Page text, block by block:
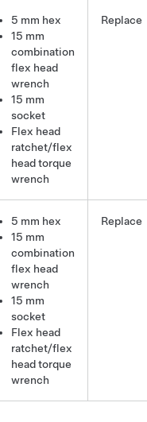
5 mm hex
15 mm
combination
flex head
wrench
15 mm
socket
Flex head
ratchet/flex
head torque
wrench
Replace
5 mm hex
15 mm
combination
flex head
wrench
15 mm
socket
Flex head
ratchet/flex
head torque
wrench
Replace